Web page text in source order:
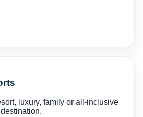
luxury, family or all-inclusive